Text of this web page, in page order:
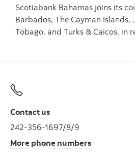
Scotiabank Bahamas joins its
Barbados, The Cayman
Tobago, and Turks & Caicos, in
Contact us
242-356-1697/8/9
More phone numbers